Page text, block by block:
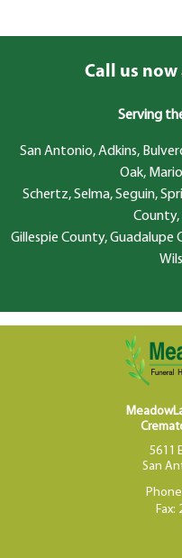
Call us now
Serving
San Antonio, Adkins,
Oak,
Schertz, Selma, Seguin,
County,
Gillespie County, Guadalupe
5611
San
Fax: